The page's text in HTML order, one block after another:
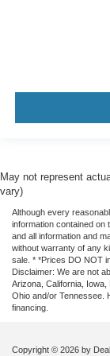
Rear 60/40
Front Frame-
Wheels: 20"
Deep-Tinted
Variably
3.42 Rear
May not represent
vary)
Although every
information contained on
and all information and
without warranty of any
sale. * *Prices DO NOT
Disclaimer: We are not
Arizona, California,
Ohio and/or Tennessee.
financing.
Copyright © 2026 by